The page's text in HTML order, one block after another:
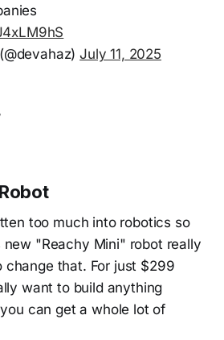
July 11, 2025
too much into robotics so
new "Reachy Mini" robot really
change that. For just $299
want to build anything
can get a whole lot of